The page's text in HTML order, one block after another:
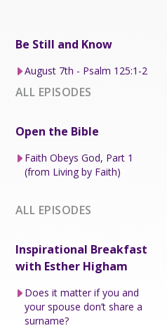
Be Still and Know
August 7th - Psalm 125:1-2
ALL EPISODES
Open the Bible
Faith Obeys God, Part 1
(from Living by Faith)
ALL EPISODES
Inspirational Breakfast
with Esther Higham
Does it matter if you and
your spouse don’t share a
surname?